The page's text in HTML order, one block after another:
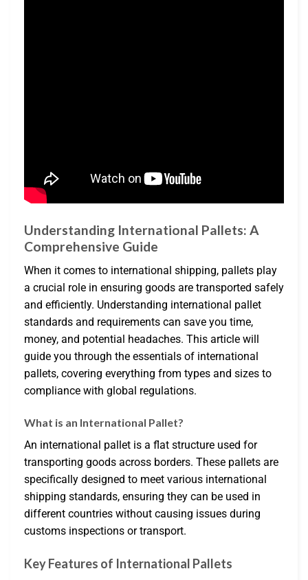
Understanding International Pallets: A
Comprehensive Guide
When it comes to international shipping, pallets play
a crucial role in ensuring goods are transported safely
and efficiently. Understanding international pallet
standards and requirements can save you time,
money, and potential headaches. This article will
guide you through the essentials of international
pallets, covering everything from types and sizes to
compliance with global regulations.
What is an International Pallet?
An international pallet is a flat structure used for
transporting goods across borders. These pallets are
specifically designed to meet various international
shipping standards, ensuring they can be used in
different countries without causing issues during
customs inspections or transport.
Key Features of International Pallets